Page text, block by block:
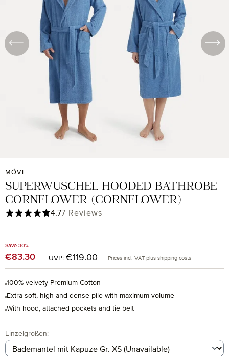
MÖVE
SUPERWUSCHEL HOODED BATHROBE
CORNFLOWER (CORNFLOWER)
Save 30%
Sale price:
€83.30 UVP: Regular price:
€119.00 Prices incl. VAT plus shipping costs
100% velvety Premium Cotton
Extra soft, high and dense pile with maximum volume
With hood, attached pockets and tie belt
Average rating of 4.71 out of 5 stars
4.77 Reviews
Select
Einzelgrößen: